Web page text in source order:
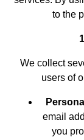
to the
We collect
users of
email
you